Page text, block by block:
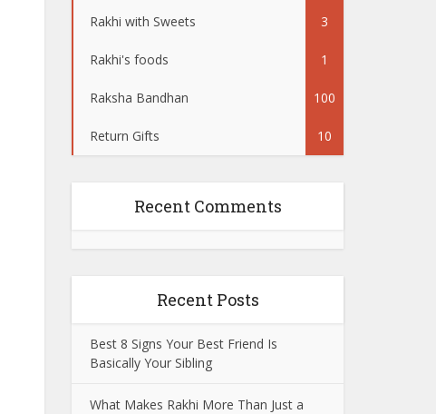
Rakhi with Sweets 3
Rakhi's foods 1
Raksha Bandhan 100
Return Gifts 10
Recent Comments
Recent Posts
Best 8 Signs Your Best Friend Is
Basically Your Sibling
What Makes Rakhi More Than Just a